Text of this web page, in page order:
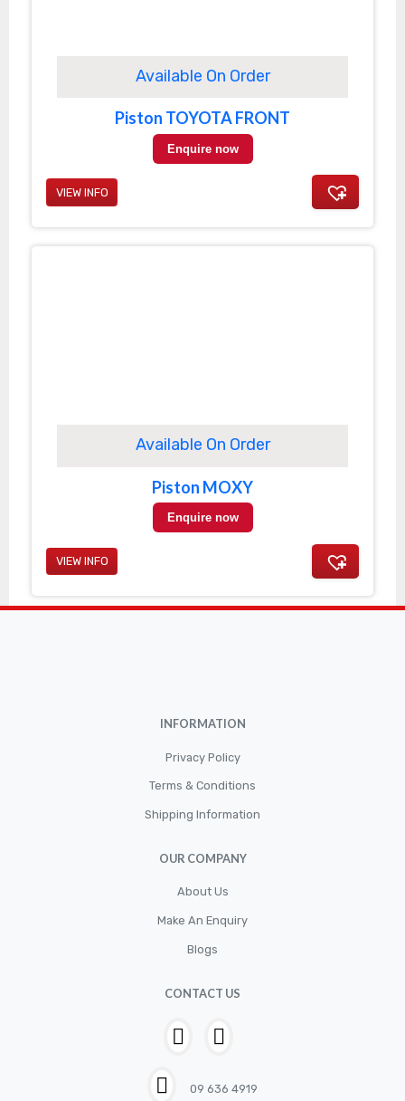
Available On Order
Piston MOXY
Enquire now
VIEW INFO
Available On Order
Piston TOYOTA FRONT
Enquire now
VIEW INFO
INFORMATION
Privacy Policy
Terms & Conditions
Shipping Information
OUR COMPANY
About Us
Make An Enquiry
Blogs
CONTACT US
09 636 4919